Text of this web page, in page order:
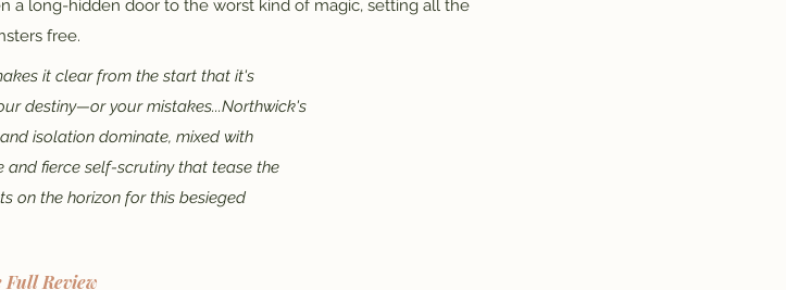
a long-hidden door to the worst kind of magic, setting all the
free.
it clear from the start that it's
destiny—or your mistakes...Northwick's
isolation dominate, mixed with
and fierce self-scrutiny that tease the
on the horizon for this besieged
Full Review